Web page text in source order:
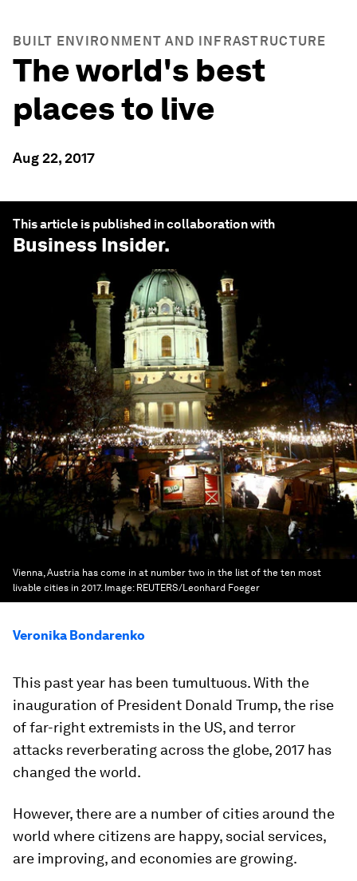
BUILT ENVIRONMENT AND INFRASTRUCTURE
The world's best
places to live
Aug 22, 2017
This article is published in collaboration with
Business Insider.
Vienna, Austria has come in at number two in the list of the ten most
livable cities in 2017. Image: REUTERS/Leonhard Foeger
Veronika Bondarenko
This past year has been tumultuous. With the
inauguration of President Donald Trump, the rise
of far-right extremists in the US, and terror
attacks reverberating across the globe, 2017 has
changed the world.
However, there are a number of cities around the
world where citizens are happy, social services,
are improving, and economies are growing.